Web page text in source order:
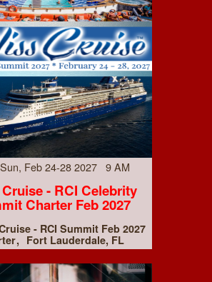
Feb 24-28 2027 9 AM
- RCI Celebrity
Charter Feb 2027
- RCI Summit Feb 2027
Fort Lauderdale, FL